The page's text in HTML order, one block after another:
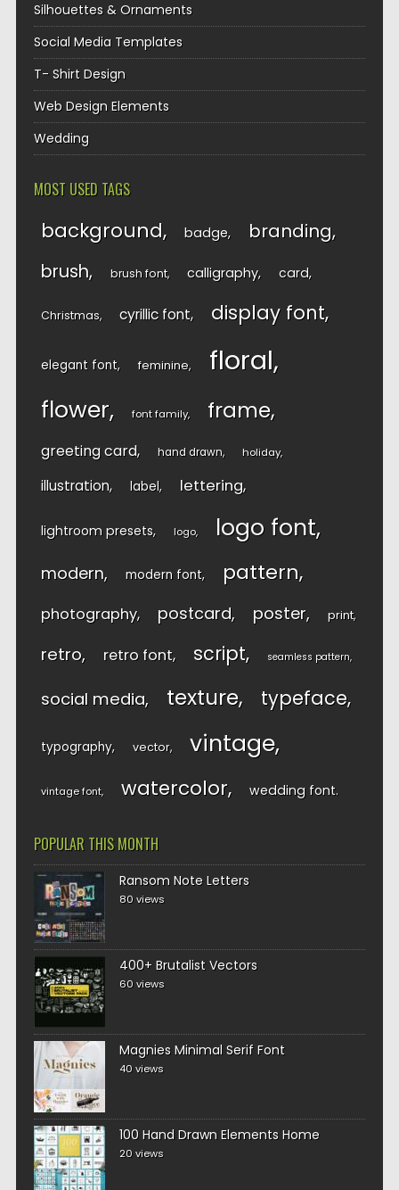
Silhouettes & Ornaments
Social Media Templates
T- Shirt Design
Web Design Elements
Wedding
MOST USED TAGS
background badge branding
brush brush font calligraphy card
Christmas cyrillic font display font
elegant font feminine floral
flower font family frame
greeting card hand drawn holiday
illustration label lettering
lightroom presets logo logo font
modern modern font pattern
photography postcard poster print
retro retro font script seamless pattern
social media texture typeface
typography vector vintage
vintage font watercolor wedding font
POPULAR THIS MONTH
Ransom Note Letters
80 views
400+ Brutalist Vectors
60 views
Magnies Minimal Serif Font
40 views
100 Hand Drawn Elements Home
20 views